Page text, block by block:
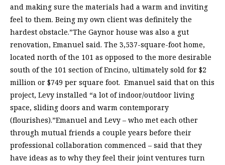
and making sure the materials had a warm and inviting
feel to them. Being my own client was definitely the
hardest obstacle.”The Gaynor house was also a gut
renovation, Emanuel said. The 3,537-square-foot home,
located north of the 101 as opposed to the more desirable
south of the 101 section of Encino, ultimately sold for $2
million or $749 per square foot. Emanuel said that on this
project, Levy installed “a lot of indoor/outdoor living
space, sliding doors and warm contemporary
(flourishes).”Emanuel and Levy – who met each other
through mutual friends a couple years before their
professional collaboration commenced – said that they
have ideas as to why they feel their joint ventures turn